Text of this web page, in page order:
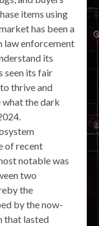
items using
has been a
law enforcement
its
seen its fair
thrive and
the dark
of recent
notable was
two
the
by the now-
that lasted